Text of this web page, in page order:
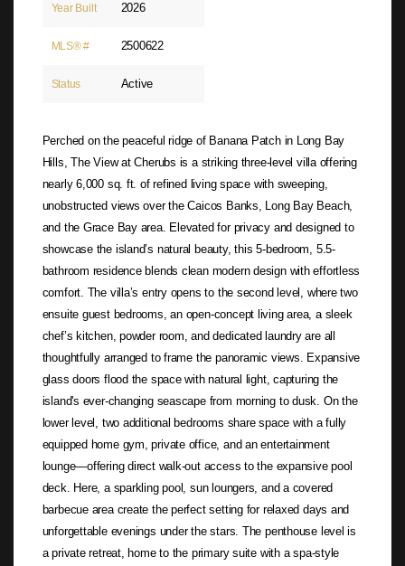
Year Built 2026
MLS® # 2500622
Status Active
Perched on the peaceful ridge of Banana Patch in Long Bay
Hills, The View at Cherubs is a striking three-level villa offering
nearly 6,000 sq. ft. of refined living space with sweeping,
unobstructed views over the Caicos Banks, Long Bay Beach,
and the Grace Bay area. Elevated for privacy and designed to
showcase the island’s natural beauty, this 5-bedroom, 5.5-
bathroom residence blends clean modern design with effortless
comfort. The villa’s entry opens to the second level, where two
ensuite guest bedrooms, an open-concept living area, a sleek
chef’s kitchen, powder room, and dedicated laundry are all
thoughtfully arranged to frame the panoramic views. Expansive
glass doors flood the space with natural light, capturing the
island's ever-changing seascape from morning to dusk. On the
lower level, two additional bedrooms share space with a fully
equipped home gym, private office, and an entertainment
lounge—offering direct walk-out access to the expansive pool
deck. Here, a sparkling pool, sun loungers, and a covered
barbecue area create the perfect setting for relaxed days and
unforgettable evenings under the stars. The penthouse level is
a private retreat, home to the primary suite with a spa-style